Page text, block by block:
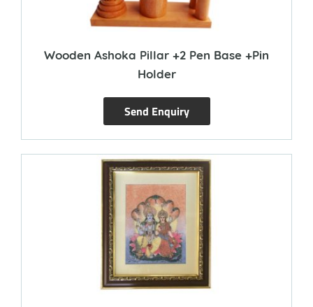
Wooden Ashoka Pillar +2 Pen Base +Pin
Holder
Send Enquiry